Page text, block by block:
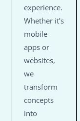
experience.
Whether it’s
mobile
apps or
websites,
we
transform
concepts
into